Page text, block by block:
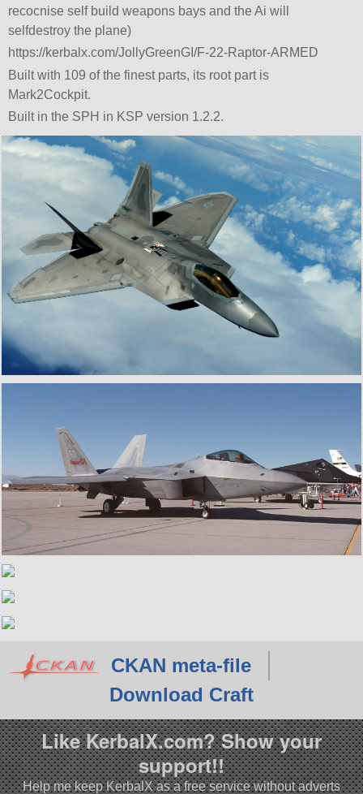
recocnise self build weapons bays and the Ai will
selfdestroy the plane)
https://kerbalx.com/JollyGreenGI/F-22-Raptor-ARMED
Built with 109 of the finest parts, its root part is
Mark2Cockpit.
Built in the SPH in KSP version 1.2.2.
CKAN meta-file
Download Craft
Like KerbalX.com? Show your
support!!
Help me keep KerbalX as a free service without adverts